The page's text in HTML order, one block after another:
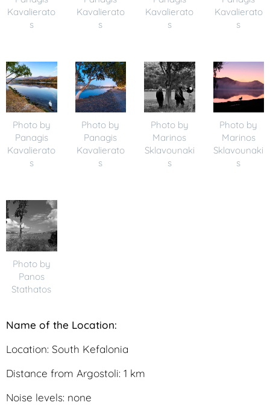
Kavalierato
s
Kavalierato
s
Kavalierato
s
Kavalierato
s
Photo by
Panagis
Kavalierato
s
Photo by
Panagis
Kavalierato
s
Photo by
Marinos
Sklavounaki
s
Photo by
Marinos
Sklavounaki
s
Photo by
Panos
Stathatos
Name of the Location:
Location: South Kefalonia
Distance from Argostoli: 1 km
Noise levels: none